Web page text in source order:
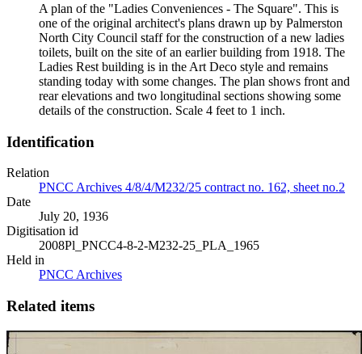
A plan of the "Ladies Conveniences - The Square". This is
one of the original architect's plans drawn up by Palmerston
North City Council staff for the construction of a new ladies
toilets, built on the site of an earlier building from 1918. The
Ladies Rest building is in the Art Deco style and remains
standing today with some changes. The plan shows front and
rear elevations and two longitudinal sections showing some
details of the construction. Scale 4 feet to 1 inch.
Identification
Relation
PNCC Archives 4/8/4/M232/25 contract no. 162, sheet no.2
Date
July 20, 1936
Digitisation id
2008Pl_PNCC4-8-2-M232-25_PLA_1965
Held in
PNCC Archives
Related items